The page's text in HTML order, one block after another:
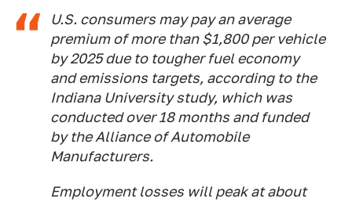
U.S. consumers may pay an average
premium of more than $1,800 per vehicle
by 2025 due to tougher fuel economy
and emissions targets, according to the
Indiana University study, which was
conducted over 18 months and funded
by the Alliance of Automobile
Manufacturers.
Employment losses will peak at about